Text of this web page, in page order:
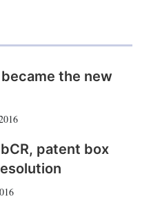
the new
patent box